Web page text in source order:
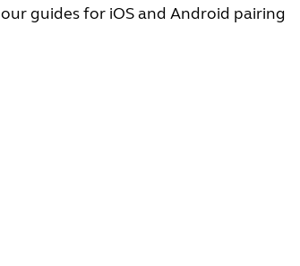
our guides for iOS and Android pairing